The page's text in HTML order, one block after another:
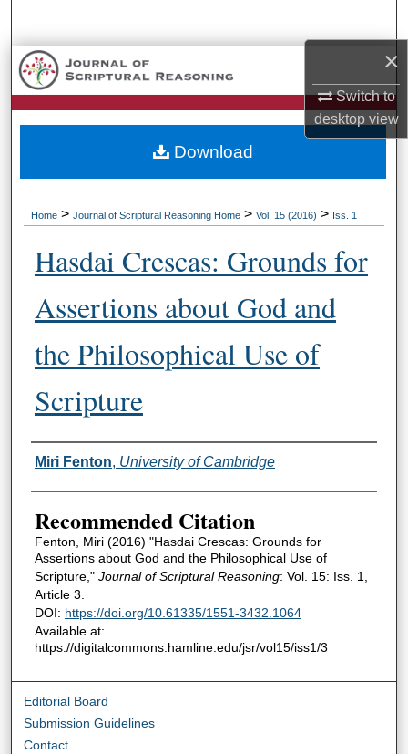
×
Switch to
desktopview
Browse Collections
My Account
About
Home > Journal of Scriptural Reasoning Home > Vol. 15 (2016) > Iss. 1
Hasdai Crescas: Grounds for
Assertions about God and
the Philosophical Use of
Scripture
Authors
Miri Fenton, University of Cambridge
Recommended Citation
Fenton, Miri (2016) "Hasdai Crescas: Grounds for
Assertions about God and the Philosophical Use of
Scripture," Journal of Scriptural Reasoning: Vol. 15: Iss. 1,
Article 3.
DOI: https://doi.org/10.61335/1551-3432.1064
Available at:
https://digitalcommons.hamline.edu/jsr/vol15/iss1/3
Download
Editorial Board
Submission Guidelines
Contact